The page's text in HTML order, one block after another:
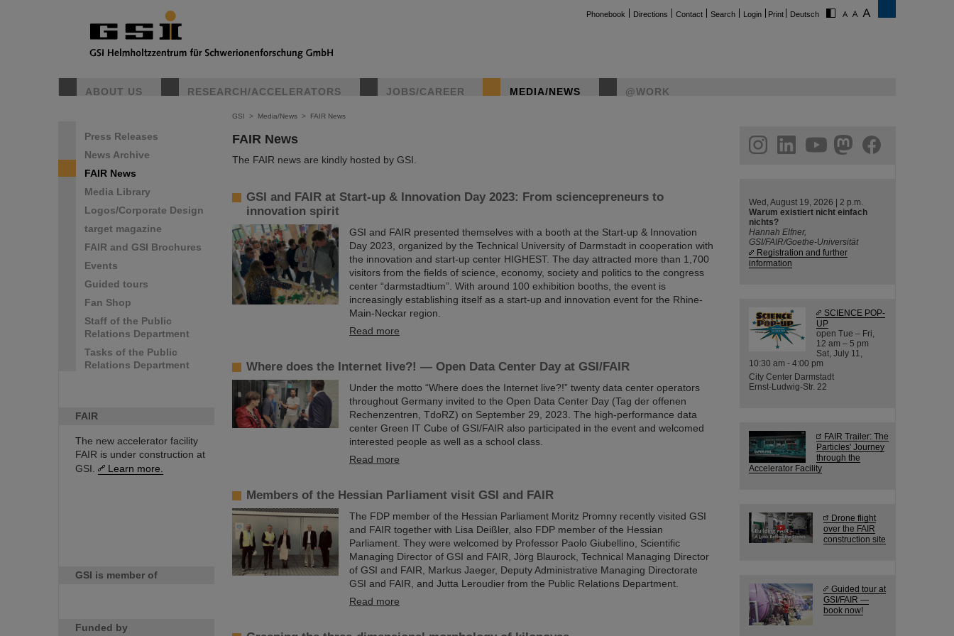
Phonebook Directions Contact Search Login Print Deutsch
ABOUT US RESEARCH/ACCELERATORS JOBS/CAREER MEDIA/NEWS @WORK
Press Releases
News Archive
FAIR News
Media Library
Logos/Corporate Design
target magazine
FAIR and GSI Brochures
Events
Guided tours
Fan Shop
Staff of the Public
Relations Department
Tasks of the Public
Relations Department
FAIR
The new accelerator facility
FAIR is under construction at
GSI.
Learn more.
GSI is member of
Funded by
GSI > Media/News > FAIR News
FAIR News
The FAIR news are kindly hosted by GSI.
GSI and FAIR at Start-up & Innovation Day 2023: From sciencepreneurs to
innovation spirit
GSI and FAIR presented themselves with a booth at the Start-up & Innovation
Day 2023, organized by the Technical University of Darmstadt in cooperation with
the innovation and start-up center HIGHEST. The day attracted more than 1,700
visitors from the fields of science, economy, society and politics to the congress
center “darmstadtium”. With around 100 exhibition booths, the event is
increasingly establishing itself as a start-up and innovation event for the Rhine-
Main-Neckar region.
Read more
Where does the Internet live?! — Open Data Center Day at GSI/FAIR
Under the motto “Where does the Internet live?!” twenty data center operators
throughout Germany invited to the Open Data Center Day (Tag der offenen
Rechenzentren, TdoRZ) on September 29, 2023. The high-performance data
center Green IT Cube of GSI/FAIR also participated in the event and welcomed
interested people as well as a school class.
Read more
Members of the Hessian Parliament visit GSI and FAIR
The FDP member of the Hessian Parliament Moritz Promny recently visited GSI
and FAIR together with Lisa Deißler, also FDP member of the Hessian
Parliament. They were welcomed by Professor Paolo Giubellino, Scientific
Managing Director of GSI and FAIR, Jörg Blaurock, Technical Managing Director
of GSI and FAIR, Markus Jaeger, Deputy Administrative Managing Directorate
GSI and FAIR, and Jutta Leroudier from the Public Relations Department.
Read more
helmholtz.social
facebook
Wed, August 19, 2026 | 2 p.m.
Warum existiert nicht einfach
nichts?
Hannah Elfner,
GSI/FAIR/Goethe-Universität
Registration and further
information
SCIENCE POP-
UP
open Tue – Fri,
12 am – 5 pm
Sat, July 11,
10:30 am - 4:00 pm
City Center Darmstadt
Ernst-Ludwig-Str. 22
FAIR Trailer: The
Particles' Journey
through the
Accelerator Facility
Drone flight
over the FAIR
construction site
Guided tour at
GSI/FAIR —
book now!